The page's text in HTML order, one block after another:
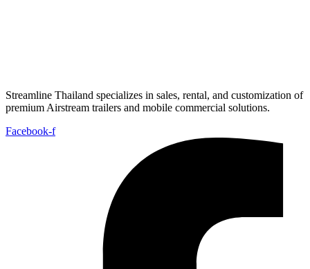
Streamline Thailand specializes in sales, rental, and customization of
premium Airstream trailers and mobile commercial solutions.
Facebook-f